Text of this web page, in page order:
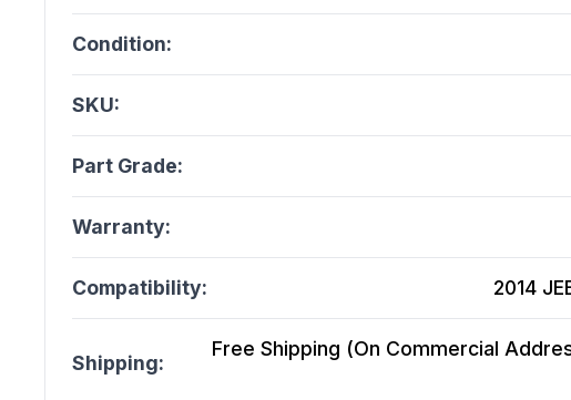
Condition:
SKU:
Part Grade:
Warranty:
Compatibility: 2014
Shipping:
Free Shipping (On Commercial